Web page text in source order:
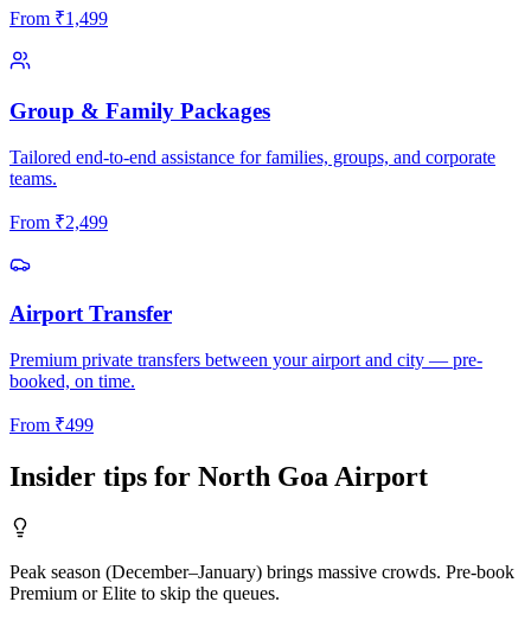
From ₹1,499
Group & Family Packages
Tailored end-to-end assistance for families, groups, and corporate
teams.
From ₹2,499
Airport Transfer
Premium private transfers between your airport and city — pre-
booked, on time.
From ₹499
Insider tips for North Goa Airport
Peak season (December–January) brings massive crowds. Pre-book
Premium or Elite to skip the queues.